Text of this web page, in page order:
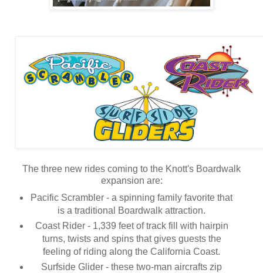
The three new rides coming to the Knott's Boardwalk
expansion are:
Pacific Scrambler - a spinning family favorite that
is a traditional Boardwalk attraction.
Coast Rider - 1,339 feet of track fill with hairpin
turns, twists and spins that gives guests the
feeling of riding along the California Coast.
Surfside Glider - these two-man aircrafts zip